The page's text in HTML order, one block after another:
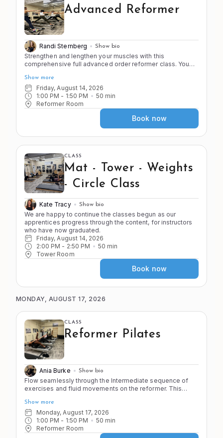
Advanced Reformer
Randi Sternberg Show bio
Strengthen and lengthen your muscles with this
comprehensive full advanced order reformer class. You
level class. As you alternate between the 4 S's of Pilates
you will do strength and stamina building exercises as well
as deep stretches that will challenge your stability. Know
your transitions and be ready to move.
Show more
Friday, August 14, 2026
1:00 PM - 1:50 PM 50 min
Reformer Room
Book now
CLASS
Mat - Tower - Weights
- Circle Class
Kate Tracy Show bio
We are happy to continue the classes begun as our
apprentices progress through the content, for instructors
who have now graduated.
Friday, August 14, 2026
2:00 PM - 2:50 PM 50 min
Tower Room
Book now
MONDAY, AUGUST 17, 2026
CLASS
Reformer Pilates
Ania Burke Show bio
Flow seamlessly through the Intermediate sequence of
exercises and fluid movements on the reformer. This
movement, and full-body integration for a comprehensive
Pilates workout. You should feel proficient on the
apparatus and strong in your body before joining this
class. No pregnant clients past 20 weeks or first timers.
Show more
Monday, August 17, 2026
1:00 PM - 1:50 PM 50 min
Reformer Room